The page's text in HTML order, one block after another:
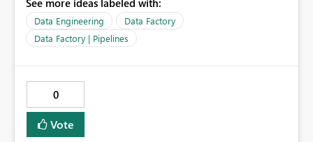
changes I have made and aren't saved yet. Currently,
based on my interactions with Copilot, it seems that it
can only interact with the last saved state of the pipeline
and asking it "what's are the changes made" sometimes
the pipeline instead of answering the question. Tip: as of
now, start your prompts with "without modifying the
pipeline, what is..." if you just want to ask Copilot
questions about the pipeline and not do work on it just
See more ideas labeled with:
Data Engineering
Data Factory
Data Factory | Pipelines
0
Vote